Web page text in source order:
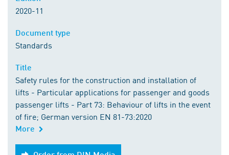
2020-11
Standards
Safety rules for the construction and installation of
lifts - Particular applications for passenger and goods
passenger lifts - Part 73: Behaviour of lifts in the event
of fire; German version EN 81-73:2020
More
Order from DIN Media